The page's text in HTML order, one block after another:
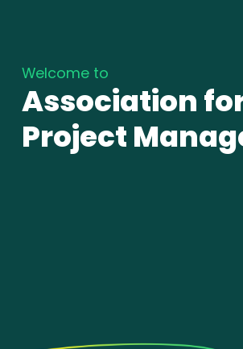
Welcome to
Association
Project